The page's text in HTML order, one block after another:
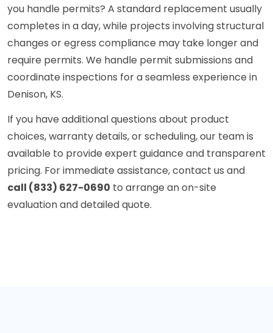
you handle permits? A standard replacement usually
completes in a day, while projects involving structural
changes or egress compliance may take longer and
require permits. We handle permit submissions and
coordinate inspections for a seamless experience in
Denison, KS.
If you have additional questions about product
choices, warranty details, or scheduling, our team is
available to provide expert guidance and transparent
pricing. For immediate assistance, contact us and
call (833) 627-0690 to arrange an on-site
evaluation and detailed quote.